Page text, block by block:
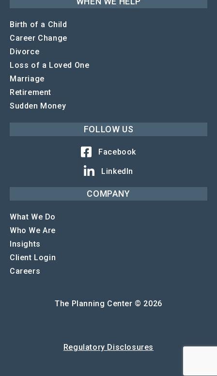
Birth of a Child
Career Change
Divorce
Loss of a Loved One
Marriage
Retirement
Sudden Money
FOLLOW US
Facebook
LinkedIn
COMPANY
What We Do
Who We Are
Insights
Client Login
Careers
The Planning Center © 2026
Regulatory Disclosures